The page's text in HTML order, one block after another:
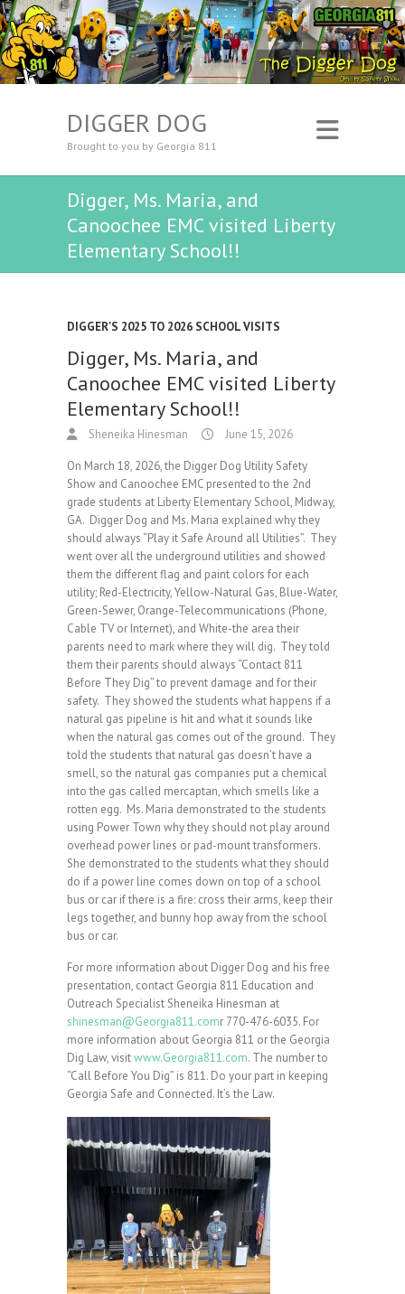
DIGGER DOG
Brought to you by Georgia 811
Digger, Ms. Maria, and
Canoochee EMC visited Liberty
Elementary School!!
DIGGER'S 2025 TO 2026 SCHOOL VISITS
Digger, Ms. Maria, and
Canoochee EMC visited Liberty
Elementary School!!
Sheneika Hinesman June 15, 2026
On March 18, 2026, the Digger Dog Utility Safety
Show and Canoochee EMC presented to the 2nd
grade students at Liberty Elementary School, Midway,
GA. Digger Dog and Ms. Maria explained why they
should always “Play it Safe Around all Utilities”. They
went over all the underground utilities and showed
them the different flag and paint colors for each
utility; Red-Electricity, Yellow-Natural Gas, Blue-Water,
Green-Sewer, Orange-Telecommunications (Phone,
Cable TV or Internet), and White-the area their
parents need to mark where they will dig. They told
them their parents should always “Contact 811
Before They Dig” to prevent damage and for their
safety. They showed the students what happens if a
natural gas pipeline is hit and what it sounds like
when the natural gas comes out of the ground. They
told the students that natural gas doesn’t have a
smell, so the natural gas companies put a chemical
into the gas called mercaptan, which smells like a
rotten egg. Ms. Maria demonstrated to the students
using Power Town why they should not play around
overhead power lines or pad-mount transformers.
She demonstrated to the students what they should
do if a power line comes down on top of a school
bus or car if there is a fire: cross their arms, keep their
legs together, and bunny hop away from the school
bus or car.
For more information about Digger Dog and his free
presentation, contact Georgia 811 Education and
Outreach Specialist Sheneika Hinesman at
shinesman@Georgia811.comr 770-476-6035. For
more information about Georgia 811 or the Georgia
Dig Law, visitwww.Georgia811.com. The number to
“Call Before You Dig” is 811. Do your part in keeping
Georgia Safe and Connected. It’s the Law.